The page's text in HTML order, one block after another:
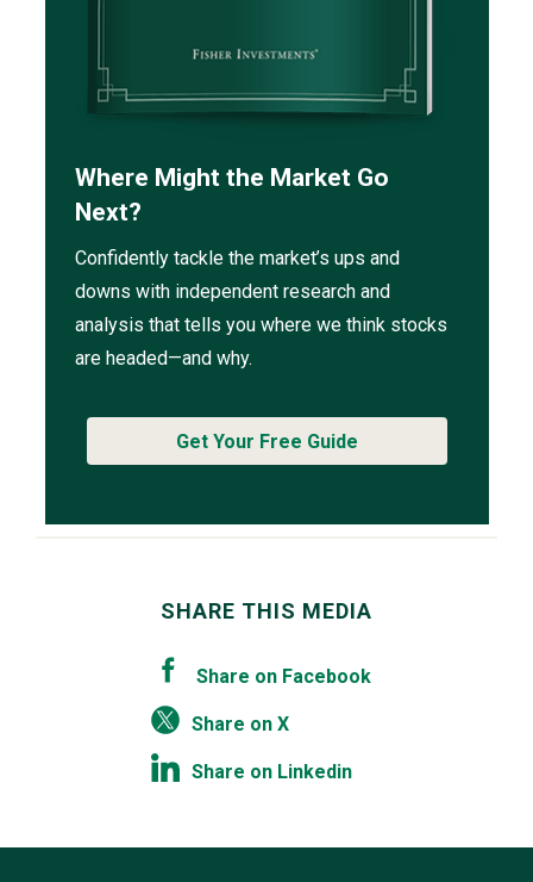
Where Might the Market Go
Next?
Confidently tackle the market’s ups and
downs with independent research and
analysis that tells you where we think stocks
are headed—and why.
Get Your Free Guide
SHARE THIS MEDIA
Share on Facebook
Share on X
Share on Linkedin